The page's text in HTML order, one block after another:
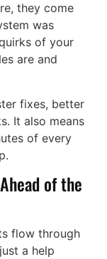
they come
was
of your
are and
fixes, better
It also means
of every
of the
flow through
a help